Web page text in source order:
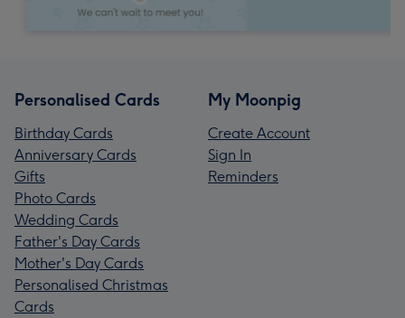
Personalised Cards
Birthday Cards
Anniversary Cards
Gifts
Photo Cards
Wedding Cards
Father's Day Cards
Mother's Day Cards
Personalised Christmas
Cards
My Moonpig
Create Account
Sign In
Reminders